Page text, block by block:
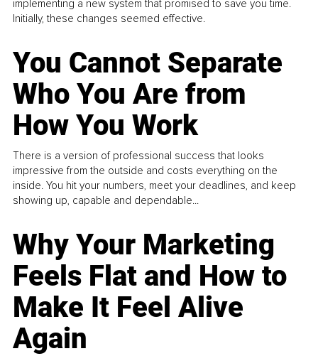
implementing a new system that promised to save you time.
Initially, these changes seemed effective.
You Cannot Separate
Who You Are from
How You Work
There is a version of professional success that looks
impressive from the outside and costs everything on the
inside. You hit your numbers, meet your deadlines, and keep
showing up, capable and dependable...
Why Your Marketing
Feels Flat and How to
Make It Feel Alive
Again